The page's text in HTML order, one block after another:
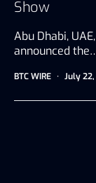
Show
Abu Dhabi,
announced
BTC WIRE July